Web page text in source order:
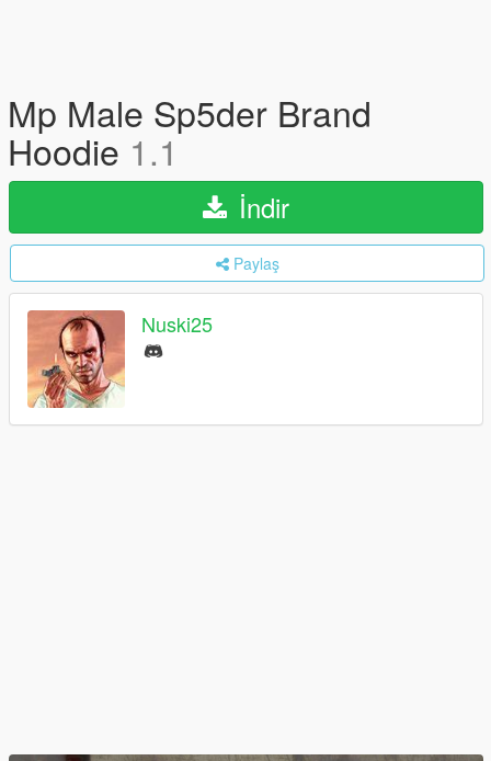
Mp Male Sp5der Brand
Hoodie 1.1
İndir
Paylaş
Nuski25